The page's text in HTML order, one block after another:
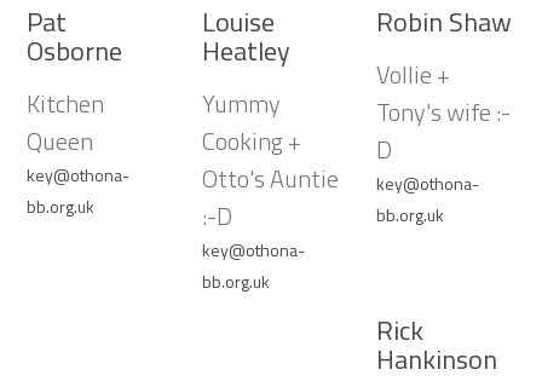
Pat
Osborne
Kitchen
Queen
key@othona-
bb.org.uk
Louise
Heatley
Yummy
Cooking +
Otto's Auntie
:-D
key@othona-
bb.org.uk
Robin Shaw
Vollie +
Tony's wife :-
D
key@othona-
bb.org.uk
Rick
Hankinson